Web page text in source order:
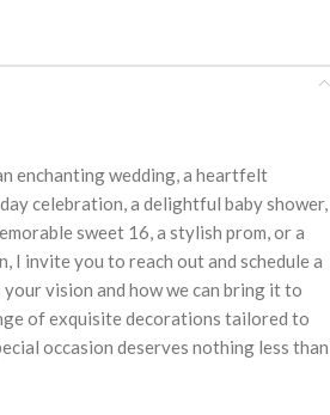
enchanting wedding, a heartfelt
celebration, a delightful baby shower,
sweet 16, a stylish prom, or a
I invite you to reach out and schedule a
your vision and how we can bring it to
of exquisite decorations tailored to
occasion deserves nothing less than